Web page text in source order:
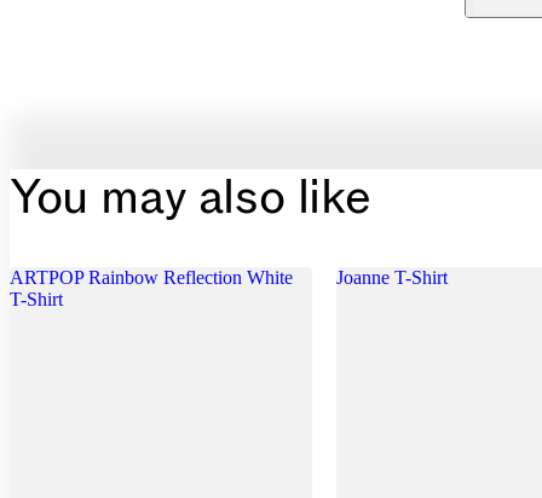
You may also like
ARTPOP Rainbow Reflection White
T-Shirt
Joanne T-Shirt